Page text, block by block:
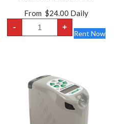
From $24.00 Daily
-
BARIATRIC
Wheelchair
Rental
Seat
quantity
+
Rent Now